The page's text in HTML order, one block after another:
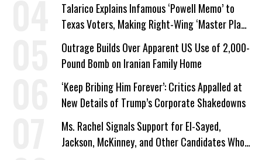
Talarico Explains Infamous ‘Powell Memo’ to
Texas Voters, Making Right-Wing ‘Master Plan’
a Campaign Issue
Outrage Builds Over Apparent US Use of 2,000-
Pound Bomb on Iranian Family Home
‘Keep Bribing Him Forever’: Critics Appalled at
New Details of Trump’s Corporate Shakedowns
Ms. Rachel Signals Support for El-Sayed,
Jackson, McKinney, and Other Candidates Who